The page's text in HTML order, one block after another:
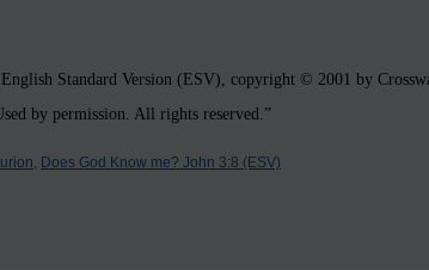
Standard Version (ESV), copyright © 2001 by
by permission. All rights reserved.”
Does God Know me? John 3:8 (ESV)